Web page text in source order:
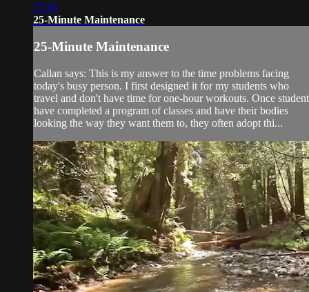
27:50
25-Minute Maintenance
25-Minute Maintenance
Callan says: This is my answer to the time problems facing
today's busy person. I first designed it for my students who
travel and don't have time for one-hour workouts. Once
have completed a program of classes and have their bodies
looking the way they want them to, they often adopt thi...